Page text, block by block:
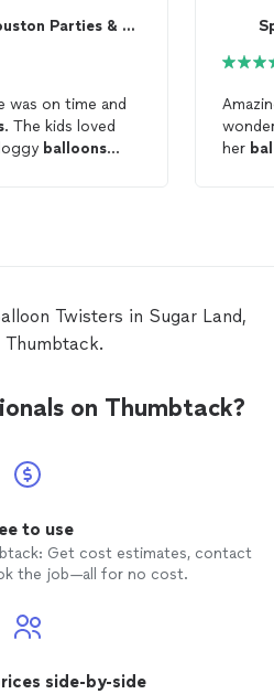
Balloon King - Houston Parties & Events
was on time and
. The kids loved
balloons
Amazing
her
Twisters in Sugar Land,
Thumbtack.
on Thumbtack?
to use
Get cost estimates, contact
the job—all for no cost.
side-by-side